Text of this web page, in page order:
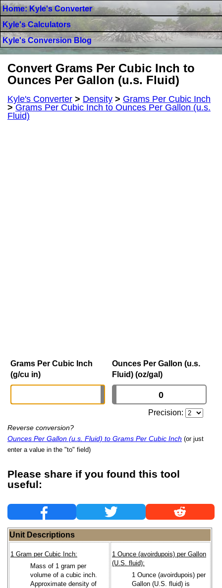
Home: Kyle's Converter
Kyle's Calculators
Kyle's Conversion Blog
Convert Grams Per Cubic Inch to
Ounces Per Gallon (u.s. Fluid)
Kyle's Converter > Density > Grams Per Cubic Inch
>Grams Per Cubic Inch to Ounces Per Gallon (u.s.
Fluid)
Grams Per Cubic Inch
(g/cu in)
Ounces Per Gallon (u.s.
Fluid) (oz/gal)
Precision:
Reverse conversion?
Ounces Per Gallon (u.s. Fluid) to Grams Per Cubic Inch (or just
enter a value in the "to" field)
Please share if you found this tool
useful:
Unit Descriptions
1 Gram per Cubic Inch:
Mass of 1 gram per
volume of a cubic inch.
Approximate density of
1 Ounce (avoirdupois) per Gallon
(U.S. fluid):
1 Ounce (avoirdupois) per
Gallon (U.S. fluid) is